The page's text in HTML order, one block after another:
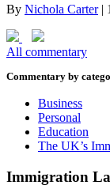
By Nichola Carter|
All commentary
Commentary by
Business
Personal
Education
The UK’s
Immigration